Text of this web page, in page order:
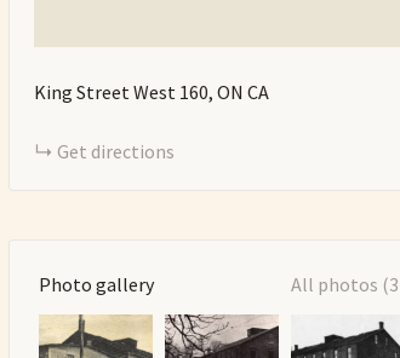
King Street West 160 ON CA
Get directions
Photo gallery All photos